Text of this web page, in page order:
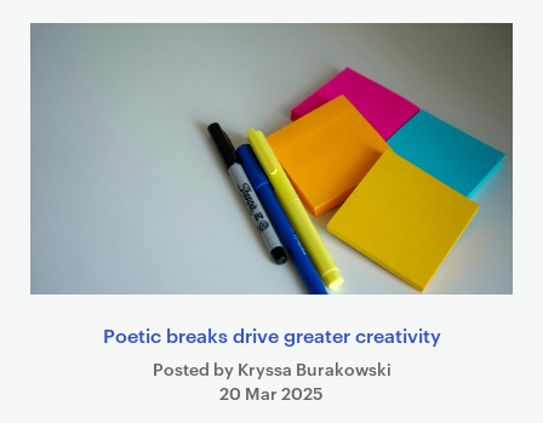
Poetic breaks drive greater creativity
Posted by Kryssa Burakowski
20 Mar 2025